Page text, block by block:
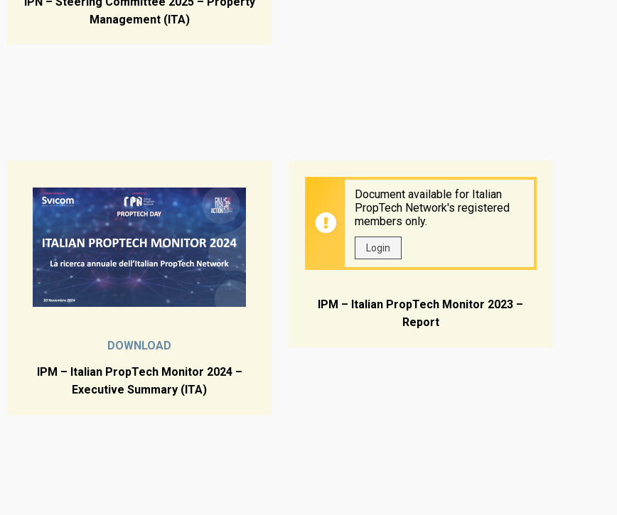
Management (ITA)
DOWNLOAD
IPM – Italian PropTech Monitor 2024 –
Executive Summary (ITA)
Document available for Italian
PropTech Network's registered
members only.
Login
IPM – Italian PropTech Monitor 2023 –
Report